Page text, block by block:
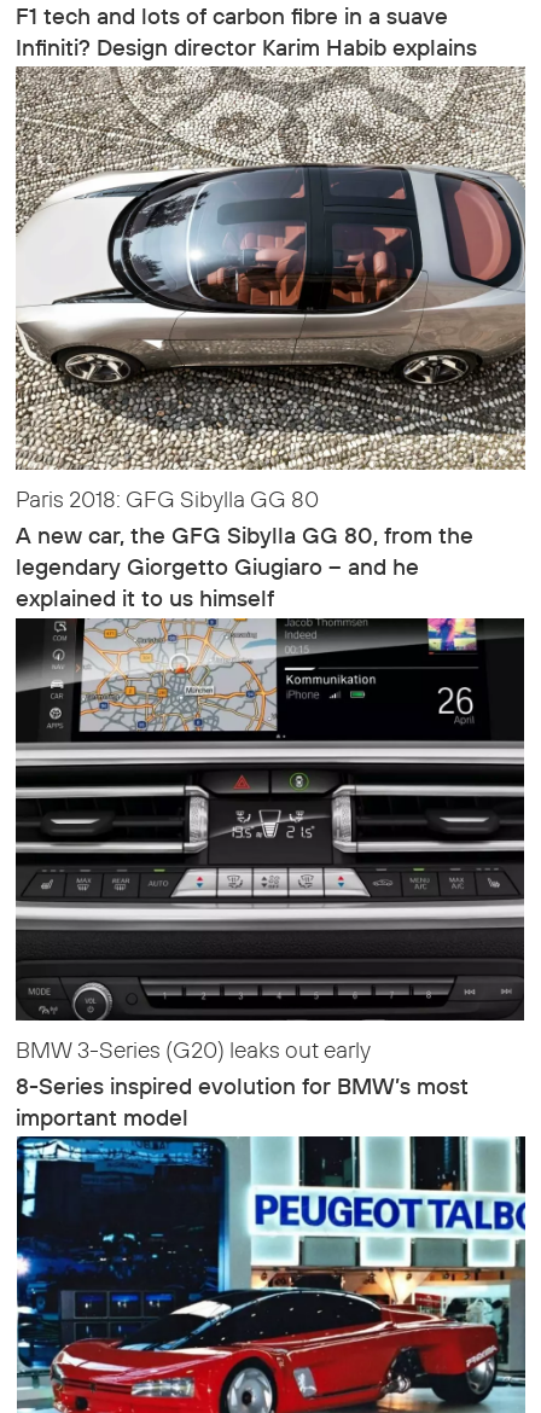
F1 tech and lots of carbon fibre in a suave
Infiniti? Design director Karim Habib explains
Paris 2018: GFG Sibylla GG 80
A new car, the GFG Sibylla GG 80, from the
legendary Giorgetto Giugiaro – and he
explained it to us himself
BMW 3-Series (G20) leaks out early
8-Series inspired evolution for BMW’s most
important model